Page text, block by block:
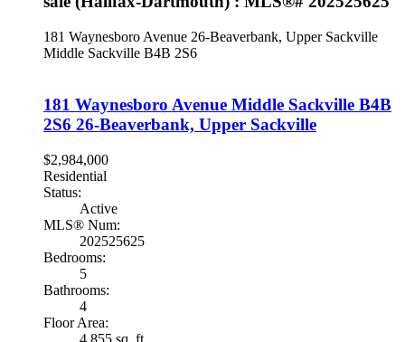
181 Waynesboro Avenue 26-Beaverbank, Upper Sackville
Middle Sackville B4B 2S6
181 Waynesboro Avenue Middle Sackville B4B
2S6 26-Beaverbank, Upper Sackville
$2,984,000
Residential
Status:
Active
MLS® Num:
202525625
Bedrooms:
5
Bathrooms:
4
Floor Area:
4,855 sq. ft.